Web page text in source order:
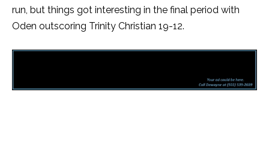
run, but things got interesting in the final period with
Oden outscoring Trinity Christian 19-12.